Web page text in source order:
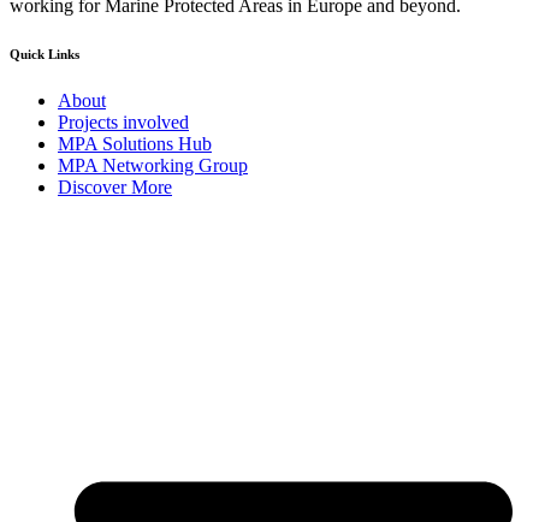
working for Marine Protected Areas in Europe and beyond.
Quick Links
About
Projects involved
MPA Solutions Hub
MPA Networking Group
Discover More